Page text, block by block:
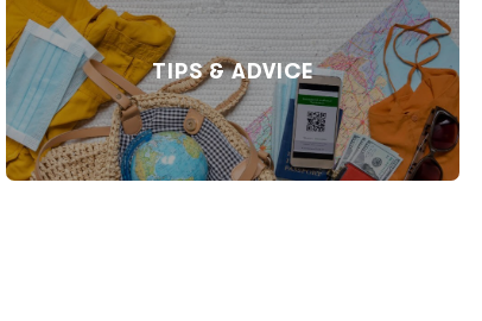
TIPS & ADVICE